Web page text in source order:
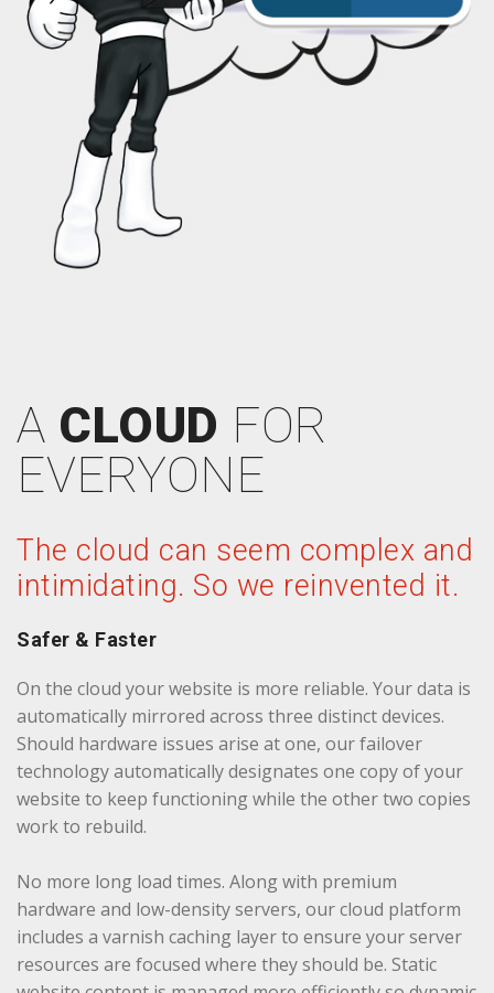
A CLOUD FOR
EVERYONE
The cloud can seem complex and
intimidating. So we reinvented it.
Safer & Faster
On the cloud your website is more reliable. Your data is
automatically mirrored across three distinct devices.
Should hardware issues arise at one, our failover
technology automatically designates one copy of your
website to keep functioning while the other two copies
work to rebuild.
No more long load times. Along with premium
hardware and low-density servers, our cloud platform
includes a varnish caching layer to ensure your server
resources are focused where they should be. Static